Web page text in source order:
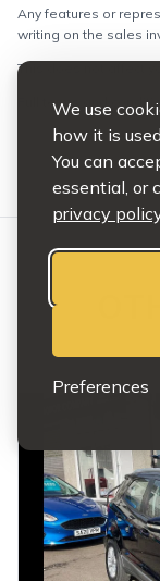
We use
how it is
You can
essential, or
privacy
Preferences
Any features or
writing on the sales
This does not affect
Full terms and